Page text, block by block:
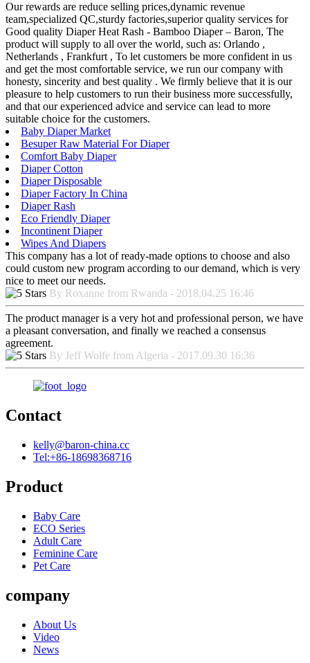
Our rewards are reduce selling prices,dynamic revenue
team,specialized QC,sturdy factories,superior quality services for
Good quality Diaper Heat Rash - Bamboo Diaper – Baron, The
product will supply to all over the world, such as: Orlando ,
Netherlands , Frankfurt , To let customers be more confident in us
and get the most comfortable service, we run our company with
honesty, sincerity and best quality . We firmly believe that it is our
pleasure to help customers to run their business more successfully,
and that our experienced advice and service can lead to more
suitable choice for the customers.
Baby Diaper Market
Besuper Raw Material For Diaper
Comfort Baby Diaper
Diaper Cotton
Diaper Disposable
Diaper Factory In China
Diaper Rash
Eco Friendly Diaper
Incontinent Diaper
Wipes And Diapers
This company has a lot of ready-made options to choose and also
could custom new program according to our demand, which is very
nice to meet our needs.
By Roxanne from Rwanda - 2018.04.25 16:46
The product manager is a very hot and professional person, we have
a pleasant conversation, and finally we reached a consensus
agreement.
By Jeff Wolfe from Algeria - 2017.09.30 16:36
Contact
kelly@baron-china.cc
Tel:+86-18698368716
Product
Baby Care
ECO Series
Adult Care
Feminine Care
Pet Care
company
About Us
Video
News